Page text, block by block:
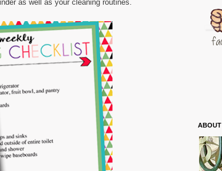
as well as your cleaning routines.
ABOUT